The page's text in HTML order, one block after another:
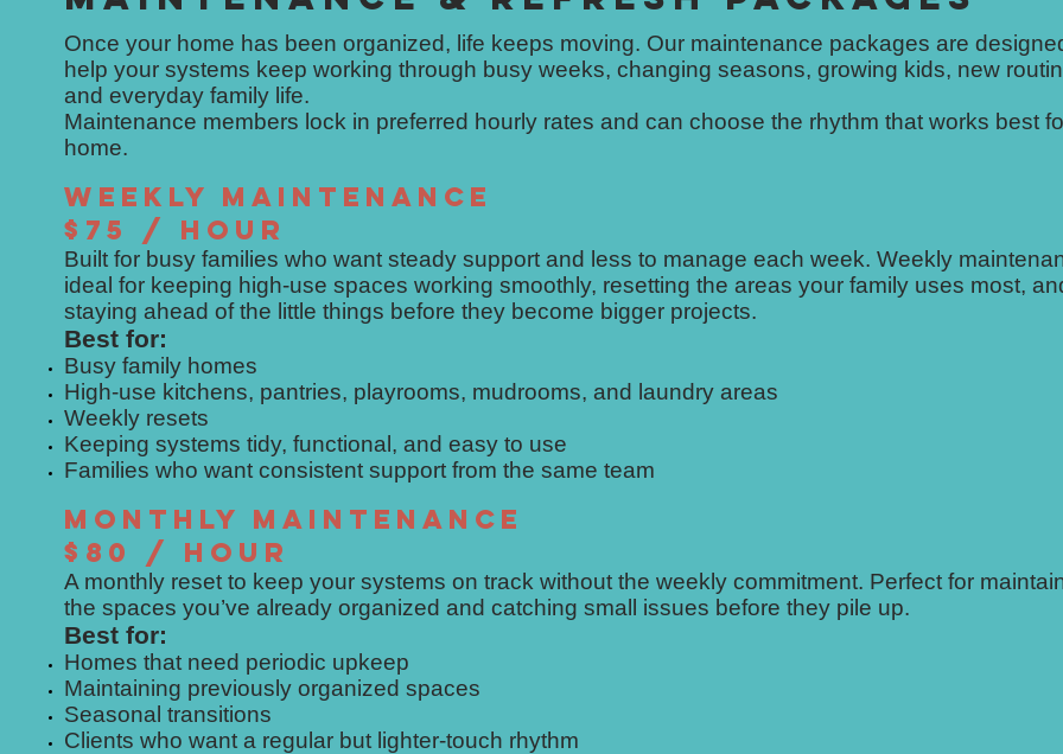
Once your home has been organized, life keeps moving. Our maintenance packages are
help your systems keep working through busy weeks, changing seasons, growing kids, new
and everyday family life.
Maintenance members lock in preferred hourly rates and can choose the rhythm that works best
home.
WEEKLY MAINTENANCE
$75 / HOUR
Built for busy families who want steady support and less to manage each week. Weekly
ideal for keeping high-use spaces working smoothly, resetting the areas your family uses most,
staying ahead of the little things before they become bigger projects.
Best for:
Busy family homes
High-use kitchens, pantries, playrooms, mudrooms, and laundry areas
Weekly resets
Keeping systems tidy, functional, and easy to use
Families who want consistent support from the same team
MONTHLY MAINTENANCE
$80 / HOUR
A monthly reset to keep your systems on track without the weekly commitment. Perfect for
the spaces you’ve already organized and catching small issues before they pile up.
Best for:
Homes that need periodic upkeep
Maintaining previously organized spaces
Seasonal transitions
Clients who want a regular but lighter-touch rhythm